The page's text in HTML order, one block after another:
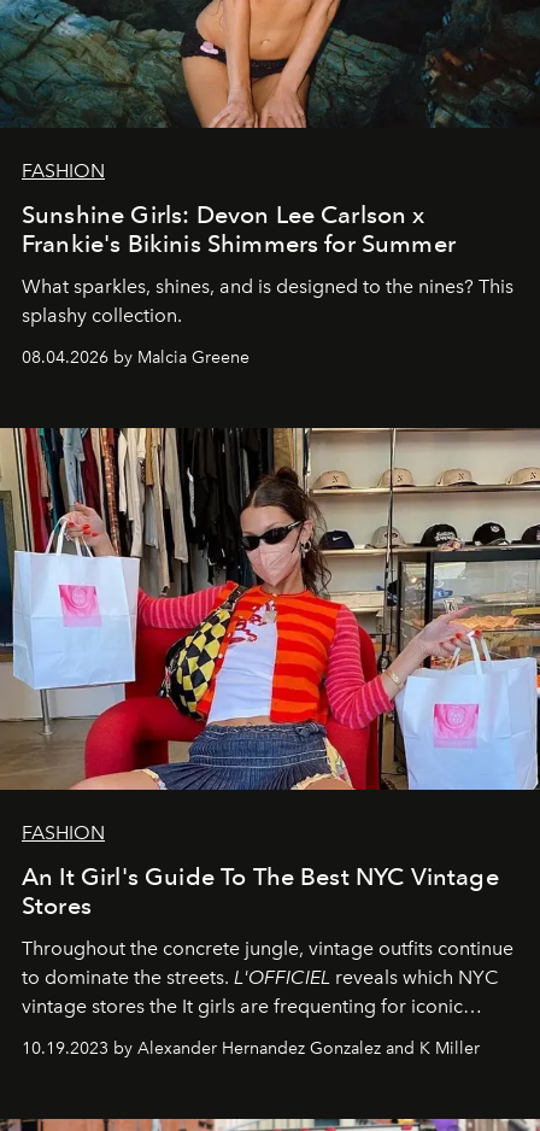
FASHION
Sunshine Girls: Devon Lee Carlson x
Frankie's Bikinis Shimmers for Summer
What sparkles, shines, and is designed to the nines? This
splashy collection.
08.04.2026 by Malcia Greene
FASHION
An It Girl's Guide To The Best NYC Vintage
Stores
Throughout the concrete jungle, vintage outfits continue
to dominate the streets. L'OFFICIEL reveals which NYC
vintage stores the It girls are frequenting for iconic
10.19.2023 by Alexander Hernandez Gonzalez and K Miller